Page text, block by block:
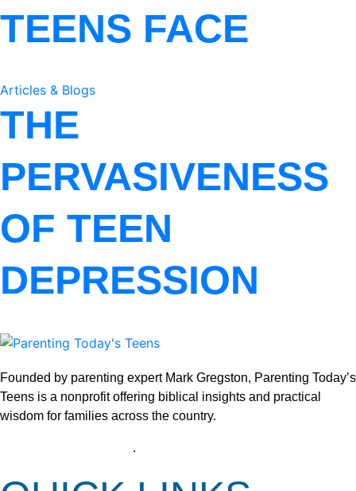
TEENS FACE
Articles & Blogs
THE
PERVASIVENESS
OF TEEN
DEPRESSION
Founded by parenting expert Mark Gregston, Parenting Today’s
Teens is a nonprofit offering biblical insights and practical
wisdom for families across the country.
.